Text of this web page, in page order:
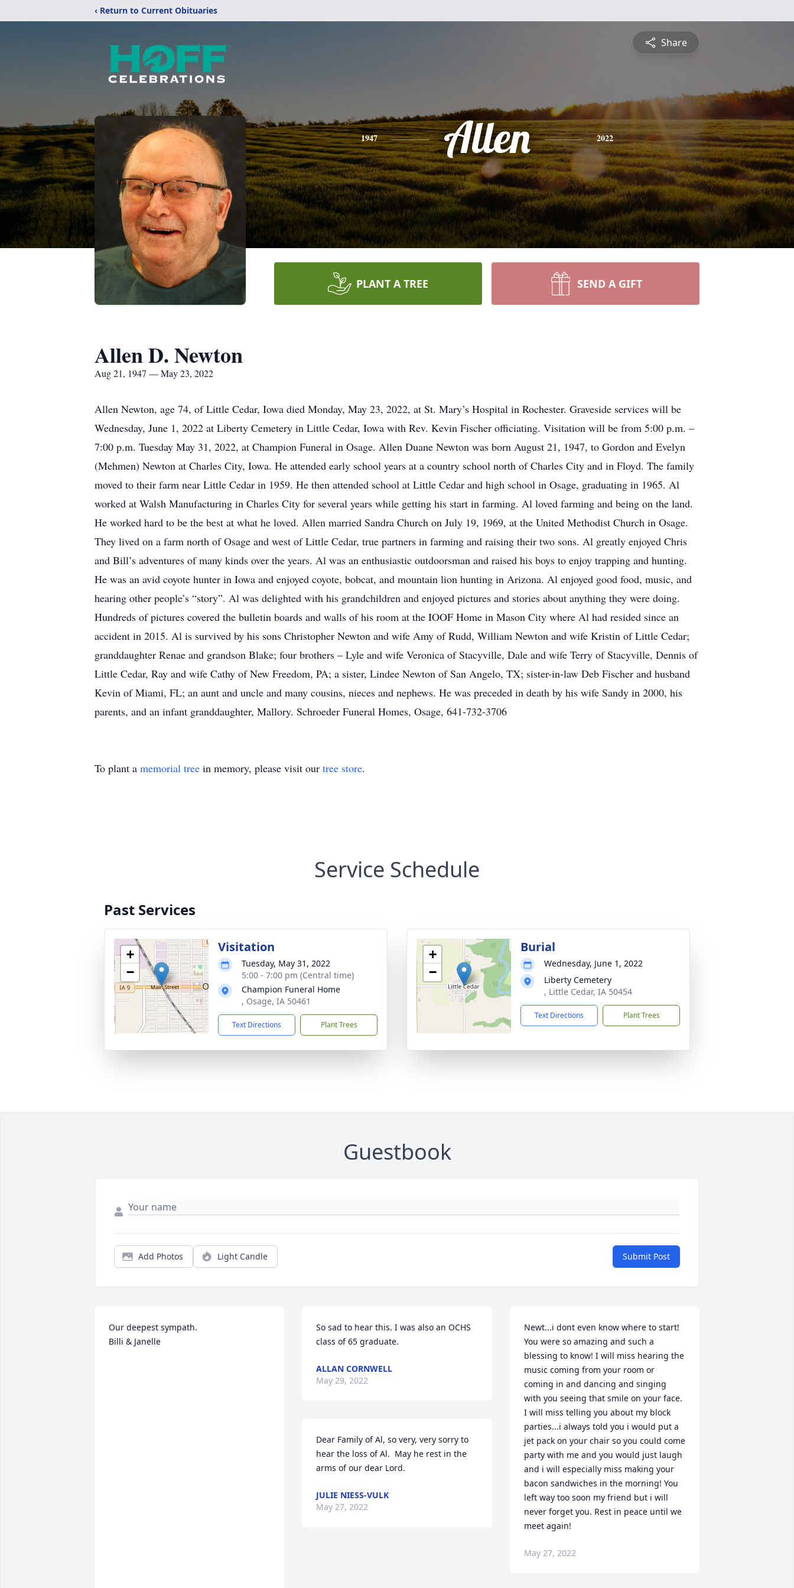
‹ Return to Current Obituaries
Share
1947 Allen 2022
PLANT A TREE SEND A GIFT
Allen D. Newton
Aug 21, 1947 — May 23, 2022
Allen Newton, age 74, of Little Cedar, Iowa died Monday, May 23, 2022, at St. Mary’s Hospital in Rochester. Graveside services will be
Wednesday, June 1, 2022 at Liberty Cemetery in Little Cedar, Iowa with Rev. Kevin Fischer officiating. Visitation will be from 5:00 p.m. –
7:00 p.m. Tuesday May 31, 2022, at Champion Funeral in Osage. Allen Duane Newton was born August 21, 1947, to Gordon and Evelyn
(Mehmen) Newton at Charles City, Iowa. He attended early school years at a country school north of Charles City and in Floyd. The family
moved to their farm near Little Cedar in 1959. He then attended school at Little Cedar and high school in Osage, graduating in 1965. Al
worked at Walsh Manufacturing in Charles City for several years while getting his start in farming. Al loved farming and being on the land.
He worked hard to be the best at what he loved. Allen married Sandra Church on July 19, 1969, at the United Methodist Church in Osage.
They lived on a farm north of Osage and west of Little Cedar, true partners in farming and raising their two sons. Al greatly enjoyed Chris
and Bill’s adventures of many kinds over the years. Al was an enthusiastic outdoorsman and raised his boys to enjoy trapping and hunting.
He was an avid coyote hunter in Iowa and enjoyed coyote, bobcat, and mountain lion hunting in Arizona. Al enjoyed good food, music, and
hearing other people’s “story”. Al was delighted with his grandchildren and enjoyed pictures and stories about anything they were doing.
Hundreds of pictures covered the bulletin boards and walls of his room at the IOOF Home in Mason City where Al had resided since an
accident in 2015. Al is survived by his sons Christopher Newton and wife Amy of Rudd, William Newton and wife Kristin of Little Cedar;
granddaughter Renae and grandson Blake; four brothers – Lyle and wife Veronica of Stacyville, Dale and wife Terry of Stacyville, Dennis of
Little Cedar, Ray and wife Cathy of New Freedom, PA; a sister, Lindee Newton of San Angelo, TX; sister-in-law Deb Fischer and husband
Kevin of Miami, FL; an aunt and uncle and many cousins, nieces and nephews. He was preceded in death by his wife Sandy in 2000, his
parents, and an infant granddaughter, Mallory. Schroeder Funeral Homes, Osage, 641-732-3706
To plant a memorial tree in memory, please visit our tree store.
Service Schedule
Past Services
+
−
Visitation
Tuesday, May 31, 2022
5:00 - 7:00 pm (Central time)
Champion Funeral Home
, Osage, IA 50461
Text Directions Plant Trees
+
−
Burial
Wednesday, June 1, 2022
Liberty Cemetery
, Little Cedar, IA 50454
Text Directions Plant Trees
Guestbook
Add Photos Light Candle Submit Post
Our deepest sympath.
Billi & Janelle
So sad to hear this. I was also an OCHS
class of 65 graduate.
ALLAN CORNWELL
May 29, 2022
Dear Family of Al, so very, very sorry to
hear the loss of Al.  May he rest in the
arms of our dear Lord.
JULIE NIESS-VULK
May 27, 2022
Newt...i dont even know where to start!
You were so amazing and such a
blessing to know! I will miss hearing the
music coming from your room or
coming in and dancing and singing
with you seeing that smile on your face.
I will miss telling you about my block
parties...i always told you i would put a
jet pack on your chair so you could come
party with me and you would just laugh
and i will especially miss making your
bacon sandwiches in the morning! You
left way too soon my friend but i will
never forget you. Rest in peace until we
meet again!
May 27, 2022